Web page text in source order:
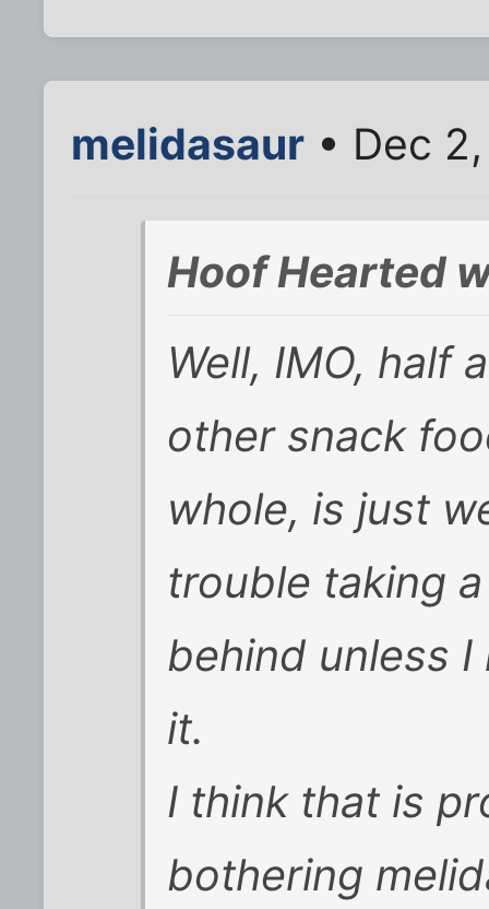
melidasaur • Dec
Hoof Hearted
Well, IMO, half
other snack
whole, is just
trouble taking
behind unless
it.
I think that is
bothering